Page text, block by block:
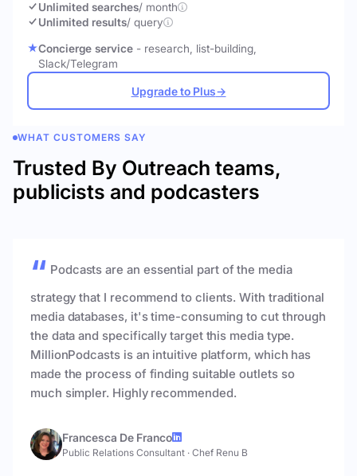
Unlimited searches/ month
Unlimited results/ query
Concierge service - research, list-building,
Slack/Telegram
Upgrade to Plus→
WHAT CUSTOMERS SAY
Trusted By Outreach teams,
publicists and podcasters
Podcasts are an essential part of the media
strategy that I recommend to clients. With traditional
media databases, it's time-consuming to cut through
the data and specifically target this media type.
MillionPodcasts is an intuitive platform, which has
made the process of finding suitable outlets so
much simpler. Highly recommended.
Francesca De Franco
Public Relations Consultant · Chef Renu B